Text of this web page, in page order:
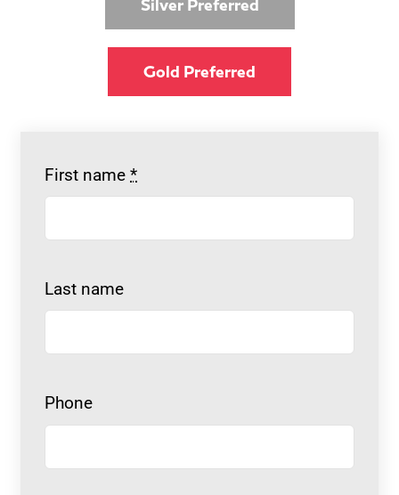
Silver Preferred
Gold Preferred
First name*
Last name
Phone